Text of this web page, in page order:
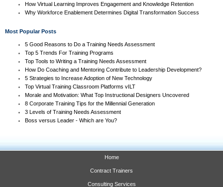
How Virtual Learning Improves Engagement and Knowledge Retention
Why Workforce Enablement Determines Digital Transformation Success
Most Popular Posts
5 Good Reasons to Do a Training Needs Assessment
Top 5 Trends For Training Programs
Top Tools to Writing a Training Needs Assessment
How Do Coaching and Mentoring Contribute to Leadership Development?
5 Strategies to Increase Adoption of New Technology
Top Virtual Training Classroom Platforms vILT
Morale and Motivation: What Top Instructional Designers Uncovered
8 Corporate Training Tips for the Millennial Generation
3 Levels of Training Needs Assessment
Boss versus Leader - Which are You?
Home
Contract Trainers
Consulting Services